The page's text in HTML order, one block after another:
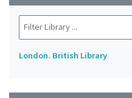
London. British Library